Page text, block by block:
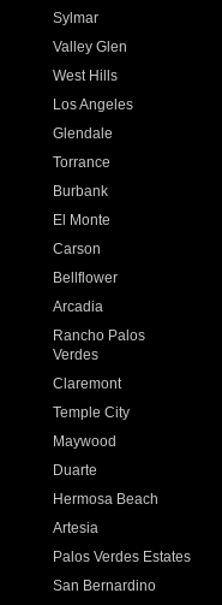
Sylmar
Valley Glen
West Hills
Los Angeles
Glendale
Torrance
Burbank
El Monte
Carson
Bellflower
Arcadia
Rancho Palos
Verdes
Claremont
Temple City
Maywood
Duarte
Hermosa Beach
Artesia
Palos Verdes Estates
San Bernardino